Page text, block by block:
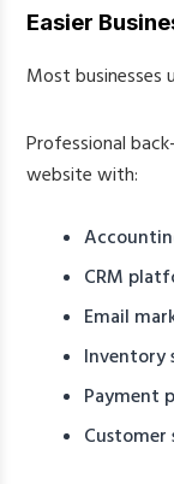
Easier
Most businesses
Professional
website with:
CRM
Email
Inventory
Payment